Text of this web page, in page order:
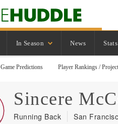
In Season News Stats
Game Predictions Player Rankings /
Sincere
Running Back San